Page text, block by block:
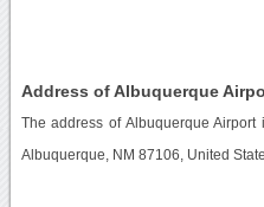
Address of Albuquerque
The address of Albuquerque
Albuquerque, NM 87106, United